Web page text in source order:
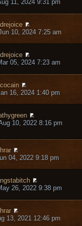
11, 2024 9:31 pm
10, 2024 7:25 am
05, 2024 7:23 am
16, 2024 1:40 pm
10, 2022 8:16 pm
04, 2022 9:18 pm
26, 2022 9:38 pm
13, 2021 12:46 pm